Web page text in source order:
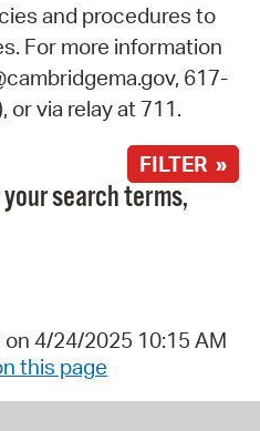
and procedures to
For more information
617-
or via relay at 711.
FILTER »
search terms,
4/24/2025 10:15 AM
this page